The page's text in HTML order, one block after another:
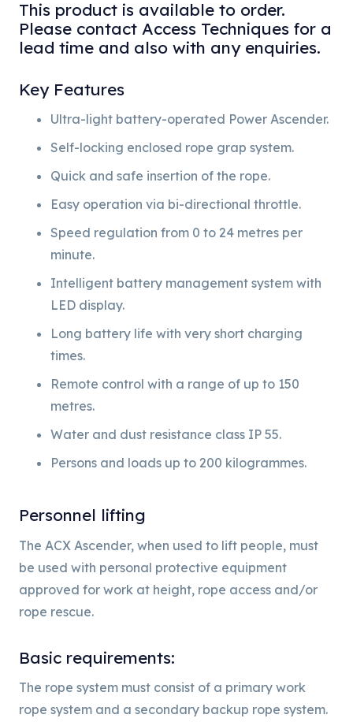
This product is available to order.
Please contact Access Techniques for a
lead time and also with any enquiries.
Key Features
Ultra-light battery-operated Power Ascender.
Self-locking enclosed rope grap system.
Quick and safe insertion of the rope.
Easy operation via bi-directional throttle.
Speed regulation from 0 to 24 metres per
minute.
Intelligent battery management system with
LED display.
Long battery life with very short charging
times.
Remote control with a range of up to 150
metres.
Water and dust resistance class IP 55.
Persons and loads up to 200 kilogrammes.
Personnel lifting
The ACX Ascender, when used to lift people, must
be used with personal protective equipment
approved for work at height, rope access and/or
rope rescue.
Basic requirements:
The rope system must consist of a primary work
rope system and a secondary backup rope system.